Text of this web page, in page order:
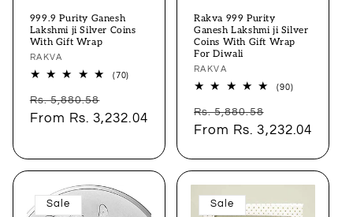
999.9 Purity Ganesh
Lakshmi ji Silver Coins
With Gift Wrap
Vendor:
RAKVA
(70)
Regular
price
Rs. 5,880.58
price
From Rs. 3,232.04
Rakva 999 Purity
Ganesh Lakshmi ji Silver
Coins With Gift Wrap
For Diwali
Vendor:
RAKVA
(90)90
Regular
price
Rs. 5,880.58
price
From Rs. 3,232.04
Sale Sale